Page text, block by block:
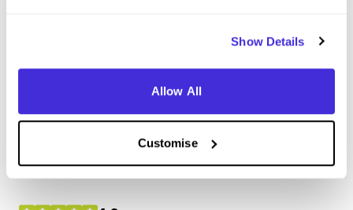
Show Details
Allow All
Customise
IBM
Internship (1 Month+)
Leeds